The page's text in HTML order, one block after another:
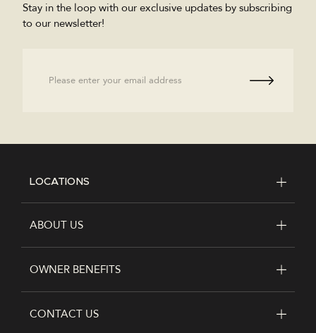
Stay in the loop with our exclusive updates by subscribing
to our newsletter!
LOCATIONS
ABOUT US
OWNER BENEFITS
CONTACT US